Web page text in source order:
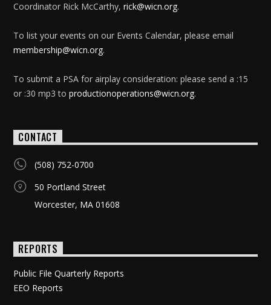
Coordinator Rick McCarthy,rick@wicn.org.
To list your events on our Events Calendar, please email
membership@wicn.org.
To submit a PSA for airplay consideration: please send a :15
or :30 mp3 toproductionoperations@wicn.org.
CONTACT
(508) 752-0700
50 Portland Street
Worcester, MA 01608
REPORTS
Public File Quarterly Reports
EEO Reports